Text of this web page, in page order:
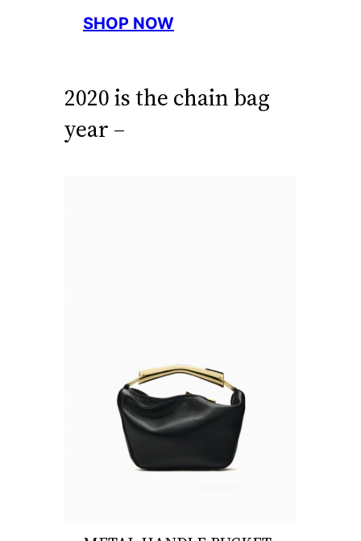
SHOP NOW
2020 is the chain bag
year –